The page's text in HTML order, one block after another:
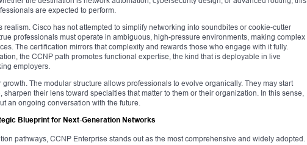
are expected to perform.
realism. Cisco has not attempted to simplify networking into soundbites or cookie-cutter
professionals must operate in ambiguous, high-pressure environments, making complex
The certification mirrors that complexity and rewards those who engage with it fully.
the CCNP path promotes functional expertise, the kind that is deployable in live
employers.
The modular structure allows professionals to evolve organically. They may start
their lens toward specialties that matter to them or their organization. In this sense,
an ongoing conversation with the future.
Blueprint for Next-Generation Networks
pathways, CCNP Enterprise stands out as the most comprehensive and widely adopted.